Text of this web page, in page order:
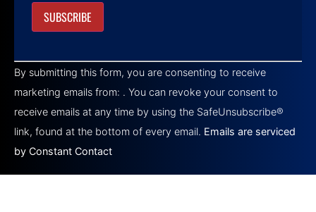
Contact
Use.
Please
leave
this field
blank.
By submitting this form, you are consenting to receive
marketing emails from: . You can revoke your consent to
receive emails at any time by using the SafeUnsubscribe®
link, found at the bottom of every email. Emails are serviced
by Constant Contact